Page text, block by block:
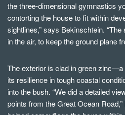
the three-dimensional gymnastics
contorting the house to fit within
sightlines,” says Bekinschtein.
in the air, to keep the ground plane
The exterior is clad in green
its resilience in tough coastal
into the bush. “We did a detailed
points from the Great Ocean